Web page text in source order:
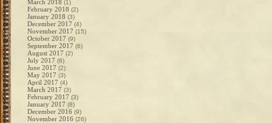
March 2018 (1)
February 2018 (2)
January 2018 (3)
December 2017 (4)
November 2017 (15)
October 2017 (9)
September 2017 (6)
August 2017 (2)
July 2017 (6)
June 2017 (2)
May 2017 (3)
April 2017 (4)
March 2017 (3)
February 2017 (3)
January 2017 (8)
December 2016 (9)
November 2016 (26)